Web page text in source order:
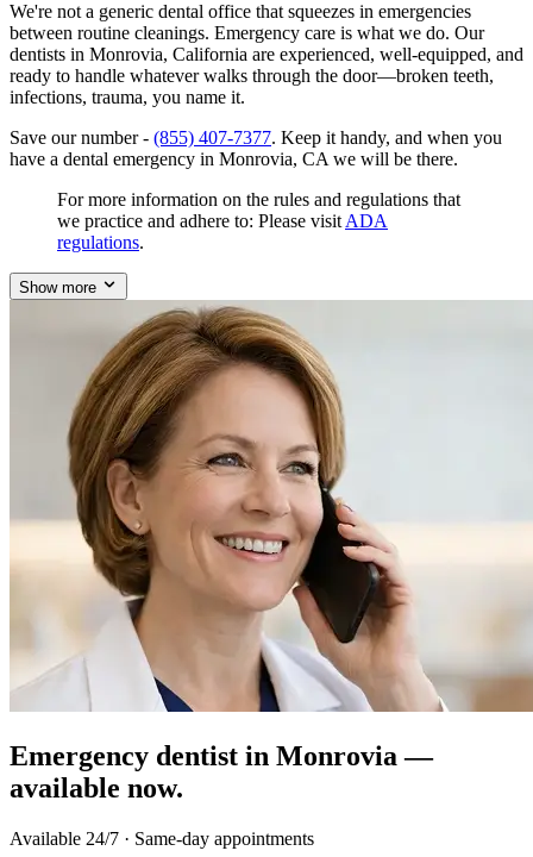
We're not a generic dental office that squeezes in emergencies
between routine cleanings. Emergency care is what we do. Our
dentists in Monrovia, California are experienced, well-equipped, and
ready to handle whatever walks through the door—broken teeth,
infections, trauma, you name it.
Save our number - (855) 407-7377. Keep it handy, and when you
have a dental emergency in Monrovia, CA we will be there.
For more information on the rules and regulations that
we practice and adhere to: Please visit ADA
regulations.
Show more
Emergency dentist in Monrovia —
available now.
Available 24/7 · Same-day appointments